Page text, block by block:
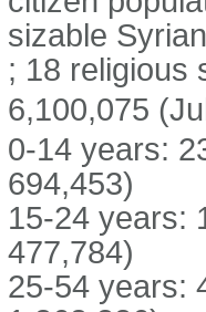
sizable
; 18 religious
6,100,075
0-14 years:
694,453)
15-24 years:
477,784)
25-54 years: